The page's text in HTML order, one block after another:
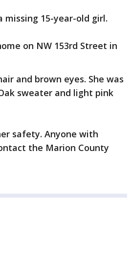
missing 15-year-old girl.
on NW 153rd Street in
and brown eyes. She was
sweater and light pink
safety. Anyone with
the Marion County